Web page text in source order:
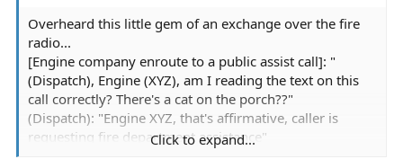
Overheard this little gem of an exchange over the fire
radio...
[Engine company enroute to a public assist call]: "
(Dispatch), Engine (XYZ), am I reading the text on this
call correctly? There's a cat on the porch??"
(Dispatch): "Engine XYZ, that's affirmative, caller is
requesting fire department assistance"
Click to expand...